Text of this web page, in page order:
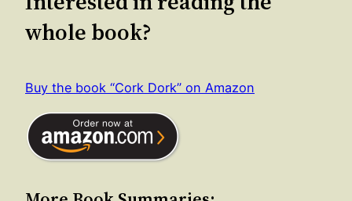
whole book?
Buy the book “Cork Dork” on Amazon